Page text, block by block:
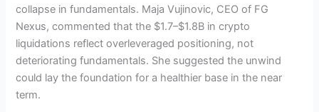
collapse in fundamentals. Maja Vujinovic, CEO of FG
Nexus, commented that the $1.7–$1.8B in crypto
liquidations reflect overleveraged positioning, not
deteriorating fundamentals. She suggested the unwind
could lay the foundation for a healthier base in the near
term.